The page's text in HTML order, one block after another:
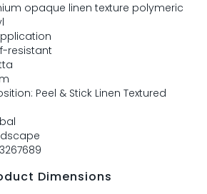
opaque linen texture polymeric
resistant
Peel & Stick Linen Textured
Dimensions